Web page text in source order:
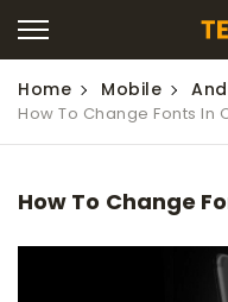
Home Mobile
How To Change Fonts In
How To Change